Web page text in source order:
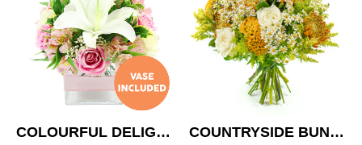
COLOURFUL DELIGHT
COUNTRYSIDE BUNCH